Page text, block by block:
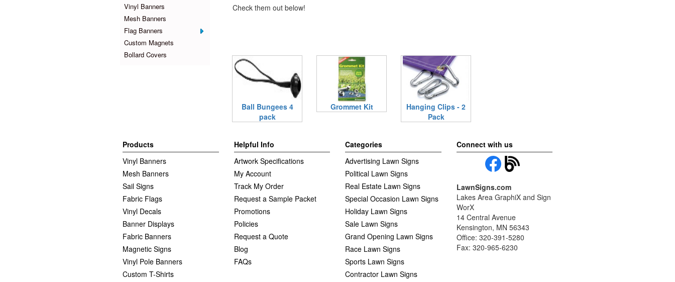
Vinyl Banners
Mesh Banners
Flag Banners
Custom Magnets
Bollard Covers
Check them out below!
Ball Bungees 4
pack
Grommet Kit
Hanging Clips - 2
Pack
Products
Vinyl Banners
Mesh Banners
Sail Signs
Fabric Flags
Vinyl Decals
Banner Displays
Fabric Banners
Magnetic Signs
Vinyl Pole Banners
Custom T-Shirts
Helpful Info
Artwork Specifications
My Account
Track My Order
Request a Sample Packet
Promotions
Policies
Request a Quote
Blog
FAQs
Categories
Advertising Lawn Signs
Political Lawn Signs
Real Estate Lawn Signs
Special Occasion Lawn Signs
Holiday Lawn Signs
Sale Lawn Signs
Grand Opening Lawn Signs
Race Lawn Signs
Sports Lawn Signs
Contractor Lawn Signs
Connect with us
LawnSigns.com
Lakes Area GraphiX and Sign
WorX
14 Central Avenue
Kensington, MN 56343
Office: 320-391-5280
Fax: 320-965-6230